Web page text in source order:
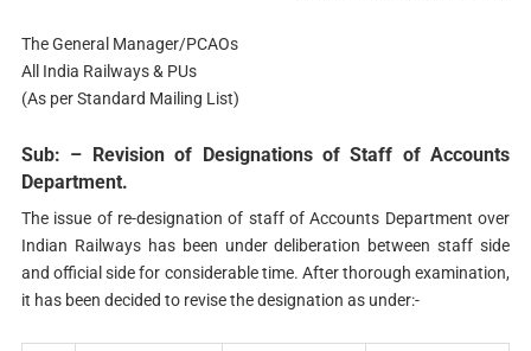
The General Manager/PCAOs
All India Railways & PUs
(As per Standard Mailing List)
Sub: – Revision of Designations of Staff of Accounts
Department.
The issue of re-designation of staff of Accounts Department over
Indian Railways has been under deliberation between staff side
and official side for considerable time. After thorough examination,
it has been decided to revise the designation as under:-